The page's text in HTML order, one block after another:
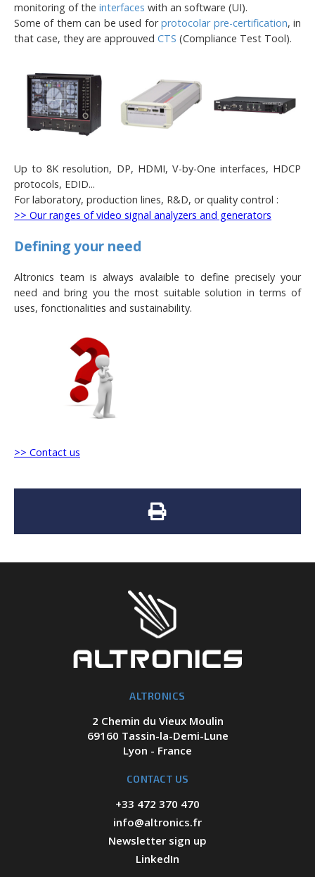
monitoring of the interfaces with an software (UI).
Some of them can be used forprotocolar pre-certification, in
that case, they are approuved CTS (Compliance Test Tool).
Up to 8K resolution, DP, HDMI, V-by-One interfaces, HDCP
protocols, EDID...
For laboratory, production lines, R&D, or quality control :
>> Our ranges of video signal analyzers and generators
Defining your need
Altronics team is always avalaible to define precisely your
need and bring you the most suitable solution in terms of
uses, fonctionalities and sustainability.
>> Contact us
ALTRONICS
2 Chemin du Vieux Moulin
69160 Tassin-la-Demi-Lune
Lyon - France
CONTACT US
+33 472 370 470
info@altronics.fr
Newsletter sign up
LinkedIn